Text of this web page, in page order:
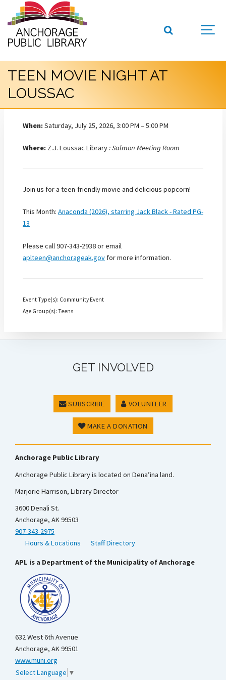
TEEN MOVIE NIGHT AT
LOUSSAC
When:Saturday, July 25, 2026, 3:00 PM – 5:00 PM
Where: Z.J. Loussac Library: Salmon Meeting Room
Join us for a teen-friendly movie and delicious popcorn!
This Month: Anaconda (2026), starring Jack Black - Rated PG-
13
Please call 907-343-2938 or email
aplteen@anchorageak.govfor more information.
Event Type(s): Community Event
Age Group(s): Teens
GET INVOLVED
SUBSCRIBE VOLUNTEER
MAKE A DONATION
Anchorage Public Library
Anchorage Public Library is located on Dena’ina land.
Marjorie Harrison, Library Director
3600 Denali St.
Anchorage, AK 99503
907-343-2975
Hours & Locations
Staff Directory
APL is a Department of the Municipality of Anchorage
632 West 6th Avenue
Anchorage, AK 99501
www.muni.org
Select Language ▼